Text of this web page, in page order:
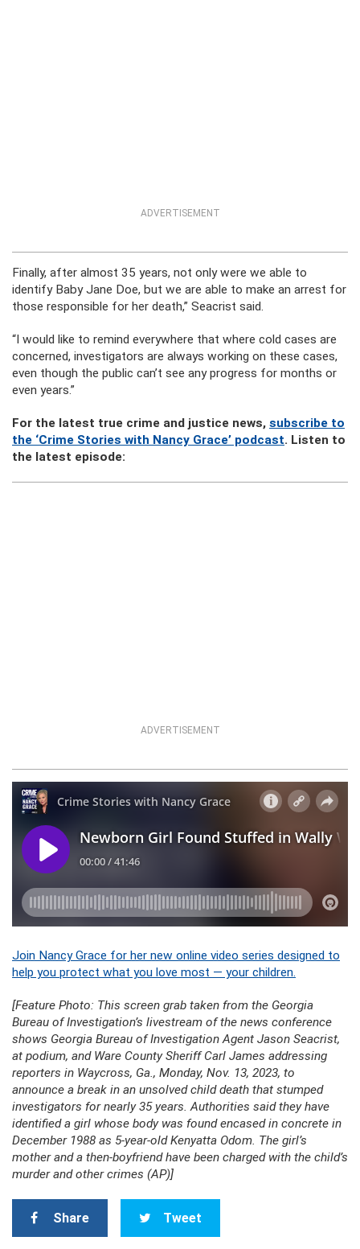
ADVERTISEMENT
Finally, after almost 35 years, not only were we able to
identify Baby Jane Doe, but we are able to make an arrest for
those responsible for her death,” Seacrist said.
“I would like to remind everywhere that where cold cases are
concerned, investigators are always working on these cases,
even though the public can’t see any progress for months or
even years.”
For the latest true crime and justice news, subscribe to
the ‘Crime Stories with Nancy Grace’ podcast. Listen to
the latest episode:
ADVERTISEMENT
Join Nancy Grace for her new online video series designed to
help you protect what you love most — your children.
[Feature Photo: This screen grab taken from the Georgia
Bureau of Investigation’s livestream of the news conference
shows Georgia Bureau of Investigation Agent Jason Seacrist,
at podium, and Ware County Sheriff Carl James addressing
reporters in Waycross, Ga., Monday, Nov. 13, 2023, to
announce a break in an unsolved child death that stumped
investigators for nearly 35 years. Authorities said they have
identified a girl whose body was found encased in concrete in
December 1988 as 5-year-old Kenyatta Odom. The girl’s
mother and a then-boyfriend have been charged with the child’s
murder and other crimes (AP)]
Share Tweet